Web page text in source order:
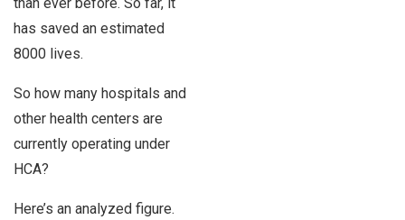
has saved an estimated
8000 lives.
So how many hospitals and
other health centers are
currently operating under
HCA?
Here’s an analyzed figure.